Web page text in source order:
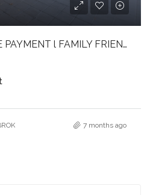
4BR VILLA l FLEXIBLE PAYMENT l FAMILY FRIENDLY & GATED COMMUNITY
L.L.C. – Branch 7 months ago